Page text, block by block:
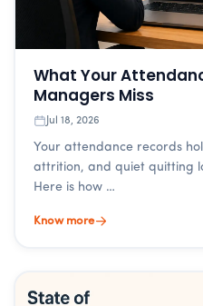
What Your
Managers Miss
Jul 18, 2026
Your attendance records
attrition, and quiet quitting
Here is how …
Know more